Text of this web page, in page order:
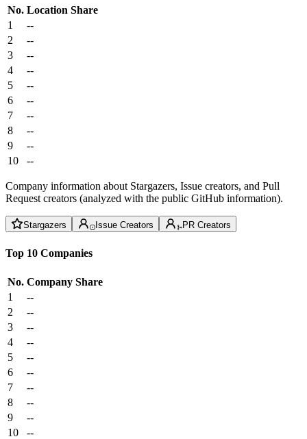
No. Location Share
1
--
2
--
3
--
4
--
5
--
6
--
7
--
8
--
9
--
10
--
Company information about Stargazers, Issue creators, and Pull
Request creators (analyzed with the public GitHub information).
Stargazers Issue Creators PR Creators
Top 10 Companies
No. Company Share
1
--
2
--
3
--
4
--
5
--
6
--
7
--
8
--
9
--
10
--